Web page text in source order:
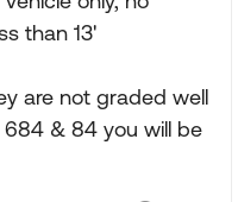
than 13'
are not graded well
684 & 84 you will be